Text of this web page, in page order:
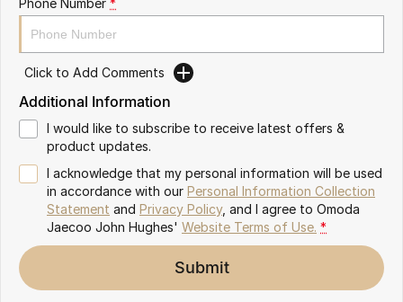
Omoda 9 SHS
Crossover Hybrid SUV
Click to Add Comments
Additional Information
I would like to subscribe to receive latest offers &
product updates.
I acknowledge that my personal information will be used
in accordance with our Personal Information Collection
Statement and Privacy Policy, and I agree to Omoda
Jaecoo John Hughes' Website Terms of Use. *
Submit